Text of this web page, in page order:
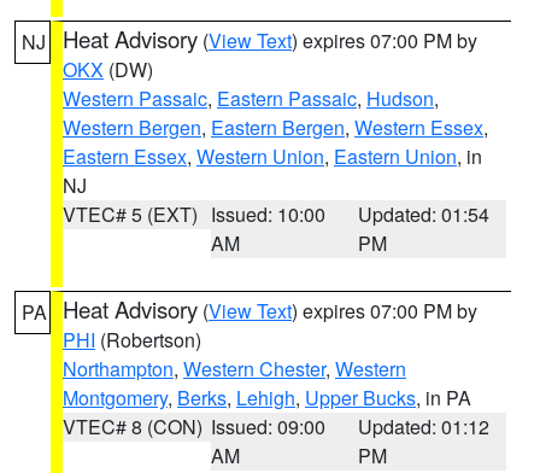
NJ Heat Advisory (View Text) expires 07:00 PM by
OKX (DW)
Western Passaic, Eastern Passaic, Hudson,
Western Bergen, Eastern Bergen, Western Essex,
Eastern Essex, Western Union, Eastern Union, in
NJ
VTEC# 5 (EXT) Issued: 10:00
AM
Updated: 01:54
PM
PA Heat Advisory (View Text) expires 07:00 PM by
PHI (Robertson)
Northampton, Western Chester, Western
Montgomery, Berks, Lehigh, Upper Bucks, in PA
VTEC# 8 (CON) Issued: 09:00
AM
Updated: 01:12
PM